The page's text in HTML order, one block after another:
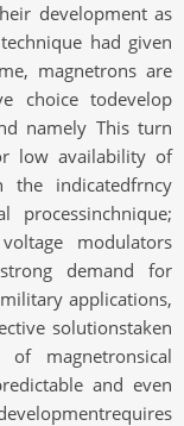
development as
had given
magnetrons are
choice todevelop
namely This turn
low availability of
the indicatedfrncy
processinchnique;
modulators
demand for
applications,
solutionstaken
magnetronsical
and even